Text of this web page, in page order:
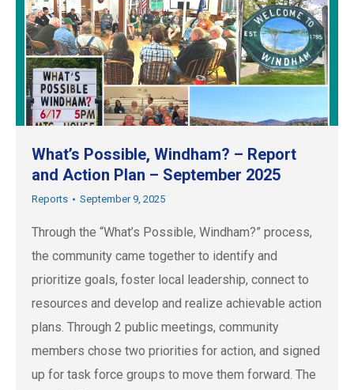
What’s Possible, Windham? – Report
and Action Plan – September 2025
Reports September 9, 2025
Through the “What’s Possible, Windham?” process,
the community came together to identify and
prioritize goals, foster local leadership, connect to
resources and develop and realize achievable action
plans. Through 2 public meetings, community
members chose two priorities for action, and signed
up for task force groups to move them forward. The